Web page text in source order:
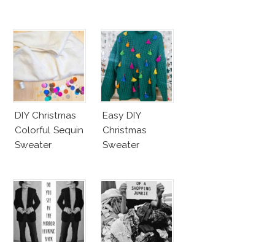
DIY Christmas
Colorful Sequin
Sweater
Easy DIY
Christmas
Sweater